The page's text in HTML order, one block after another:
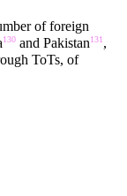
of foreign
130 and Pakistan131,
ToTs, of